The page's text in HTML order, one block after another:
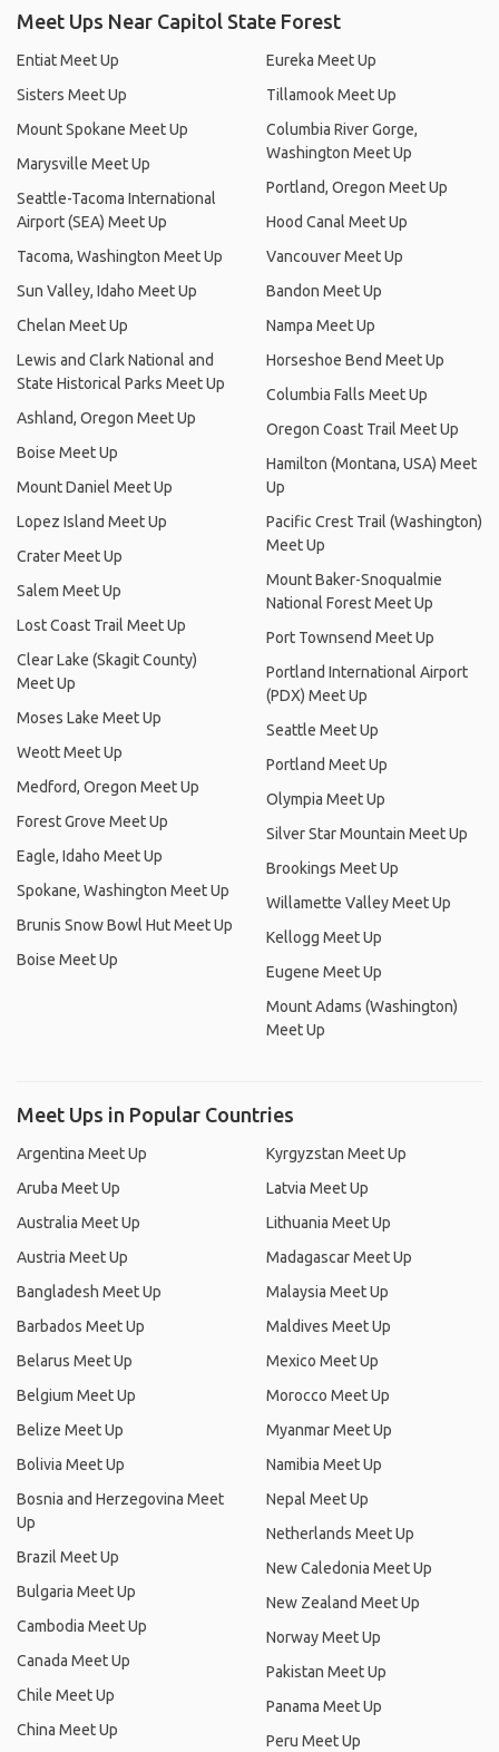
Meet Ups Near Capitol State Forest
Entiat Meet Up
Sisters Meet Up
Mount Spokane Meet Up
Marysville Meet Up
Seattle-Tacoma International
Airport (SEA) Meet Up
Tacoma, Washington Meet Up
Sun Valley, Idaho Meet Up
Chelan Meet Up
Lewis and Clark National and
State Historical Parks Meet Up
Ashland, Oregon Meet Up
Boise Meet Up
Mount Daniel Meet Up
Lopez Island Meet Up
Crater Meet Up
Salem Meet Up
Lost Coast Trail Meet Up
Clear Lake (Skagit County)
Meet Up
Moses Lake Meet Up
Weott Meet Up
Medford, Oregon Meet Up
Forest Grove Meet Up
Eagle, Idaho Meet Up
Spokane, Washington Meet Up
Brunis Snow Bowl Hut Meet Up
Boise Meet Up
Eureka Meet Up
Tillamook Meet Up
Columbia River Gorge,
Washington Meet Up
Portland, Oregon Meet Up
Hood Canal Meet Up
Vancouver Meet Up
Bandon Meet Up
Nampa Meet Up
Horseshoe Bend Meet Up
Columbia Falls Meet Up
Oregon Coast Trail Meet Up
Hamilton (Montana, USA) Meet
Up
Pacific Crest Trail (Washington)
Meet Up
Mount Baker-Snoqualmie
National Forest Meet Up
Port Townsend Meet Up
Portland International Airport
(PDX) Meet Up
Seattle Meet Up
Portland Meet Up
Olympia Meet Up
Silver Star Mountain Meet Up
Brookings Meet Up
Willamette Valley Meet Up
Kellogg Meet Up
Eugene Meet Up
Mount Adams (Washington)
Meet Up
Meet Ups in Popular Countries
Argentina Meet Up
Aruba Meet Up
Australia Meet Up
Austria Meet Up
Bangladesh Meet Up
Barbados Meet Up
Belarus Meet Up
Belgium Meet Up
Belize Meet Up
Bolivia Meet Up
Bosnia and Herzegovina Meet
Up
Brazil Meet Up
Bulgaria Meet Up
Cambodia Meet Up
Canada Meet Up
Chile Meet Up
China Meet Up
Kyrgyzstan Meet Up
Latvia Meet Up
Lithuania Meet Up
Madagascar Meet Up
Malaysia Meet Up
Maldives Meet Up
Mexico Meet Up
Morocco Meet Up
Myanmar Meet Up
Namibia Meet Up
Nepal Meet Up
Netherlands Meet Up
New Caledonia Meet Up
New Zealand Meet Up
Norway Meet Up
Pakistan Meet Up
Panama Meet Up
Peru Meet Up